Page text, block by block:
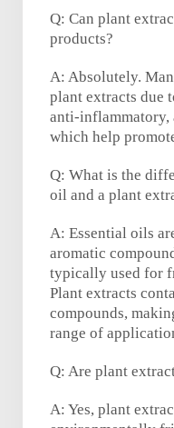
Q: Can plant
products?
A: Absolutely.
plant extracts due
anti-inflammatory,
which help
Q: What is the
oil and a plant
A: Essential oils
aromatic
typically used for
Plant extracts
compounds,
range of
Q: Are plant
A: Yes, plant